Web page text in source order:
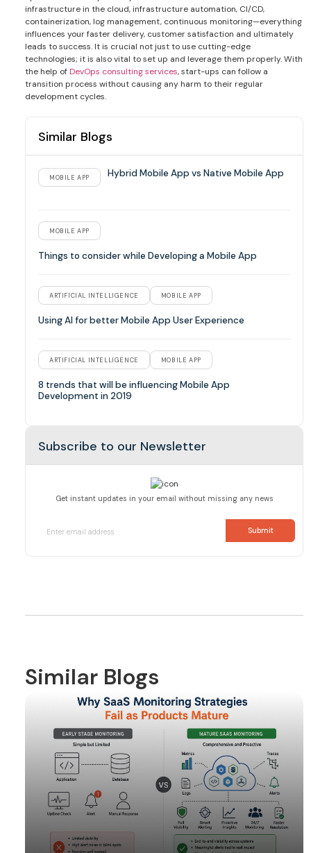
infrastructure in the cloud, infrastructure automation, CI/CD,
containerization, log management, continuous monitoring—everything
influences your faster delivery, customer satisfaction and ultimately
leads to success. It is crucial not just to use cutting-edge
technologies; it is also vital to set up and leverage them properly. With
the help of DevOps consulting services, start-ups can follow a
transition process without causing any harm to their regular
development cycles.
Similar Blogs
Hybrid Mobile App vs Native Mobile App
MOBILE APP
Things to consider while Developing a Mobile App
MOBILE APP
Using AI for better Mobile App User Experience
ARTIFICIAL INTELLIGENCE MOBILE APP
8 trends that will be influencing Mobile App
Development in 2019
ARTIFICIAL INTELLIGENCE MOBILE APP
Subscribe to our Newsletter
Get instant updates in your email without missing any news
Similar Blogs